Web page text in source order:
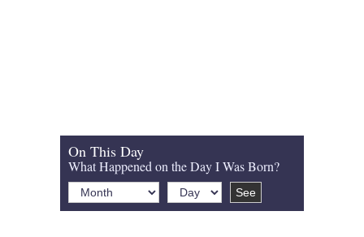
On This Day
What Happened on the Day I Was Born?